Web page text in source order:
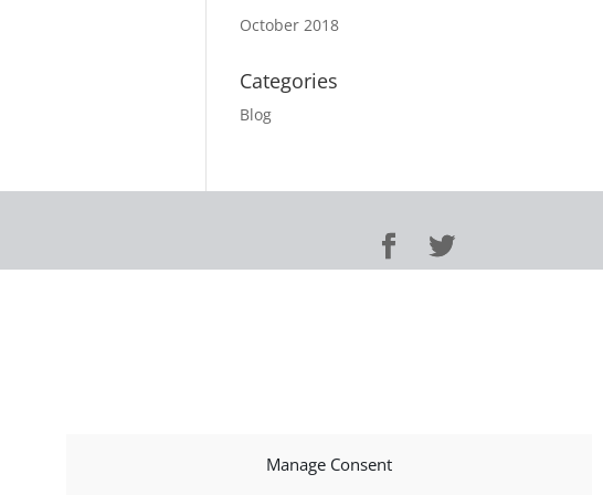
Manage Consent
October 2018
Categories
Blog